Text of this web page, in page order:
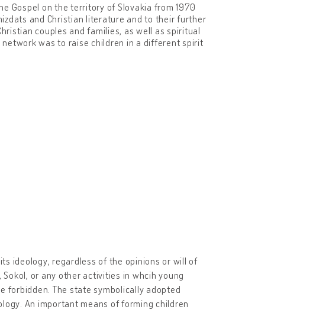
Gospel on the territory of Slovakia from 1970
and Christian literature and to their further
couples and families, as well as spiritual
was to raise children in a different spirit
ideology, regardless of the opinions or will of
or any other activities in whcih young
forbidden. The state symbolically adopted
An important means of forming children